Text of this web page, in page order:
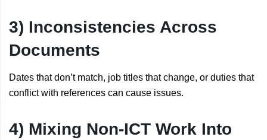
3) Inconsistencies Across
Documents
Dates that don’t match, job titles that change, or duties that
conflict with references can cause issues.
4) Mixing Non-ICT Work Into